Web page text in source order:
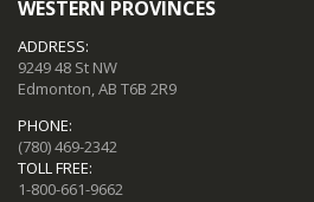
WESTERN PROVINCES
ADDRESS:
9249 48 St NW
Edmonton, AB T6B 2R9
PHONE:
(780) 469-2342
TOLL FREE:
1-800-661-9662